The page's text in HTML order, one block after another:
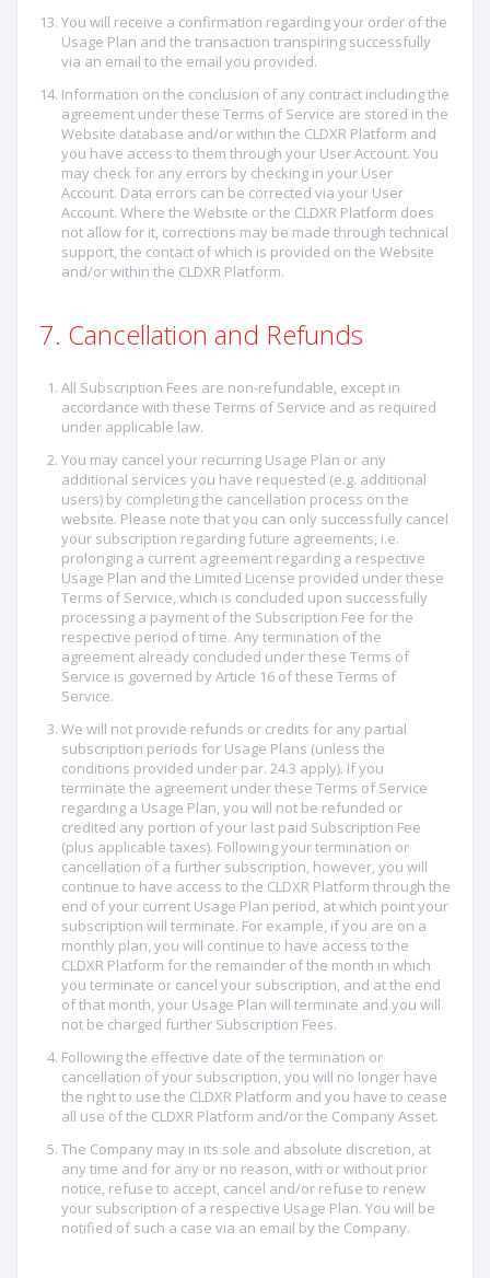
You will receive a confirmation regarding your order of the
Usage Plan and the transaction transpiring successfully
via an email to the email you provided.
Information on the conclusion of any contract including the
agreement under these Terms of Service are stored in the
Website database and/or within the CLDXR Platform and
you have access to them through your User Account. You
may check for any errors by checking in your User
Account. Data errors can be corrected via your User
Account. Where the Website or the CLDXR Platform does
not allow for it, corrections may be made through technical
support, the contact of which is provided on the Website
and/or within the CLDXR Platform.
7. Cancellation and Refunds
All Subscription Fees are non-refundable, except in
accordance with these Terms of Service and as required
under applicable law.
You may cancel your recurring Usage Plan or any
additional services you have requested (e.g. additional
users) by completing the cancellation process on the
website. Please note that you can only successfully cancel
your subscription regarding future agreements, i.e.
prolonging a current agreement regarding a respective
Usage Plan and the Limited License provided under these
Terms of Service, which is concluded upon successfully
processing a payment of the Subscription Fee for the
respective period of time. Any termination of the
agreement already concluded under these Terms of
Service is governed by Article 16 of these Terms of
Service.
We will not provide refunds or credits for any partial
subscription periods for Usage Plans (unless the
conditions provided under par. 24.3 apply). If you
terminate the agreement under these Terms of Service
regarding a Usage Plan, you will not be refunded or
credited any portion of your last paid Subscription Fee
(plus applicable taxes). Following your termination or
cancellation of a further subscription, however, you will
continue to have access to the CLDXR Platform through the
end of your current Usage Plan period, at which point your
subscription will terminate. For example, if you are on a
monthly plan, you will continue to have access to the
CLDXR Platform for the remainder of the month in which
you terminate or cancel your subscription, and at the end
of that month, your Usage Plan will terminate and you will
not be charged further Subscription Fees.
Following the effective date of the termination or
cancellation of your subscription, you will no longer have
the right to use the CLDXR Platform and you have to cease
all use of the CLDXR Platform and/or the Company Asset.
The Company may in its sole and absolute discretion, at
any time and for any or no reason, with or without prior
notice, refuse to accept, cancel and/or refuse to renew
your subscription of a respective Usage Plan. You will be
notified of such a case via an email by the Company.